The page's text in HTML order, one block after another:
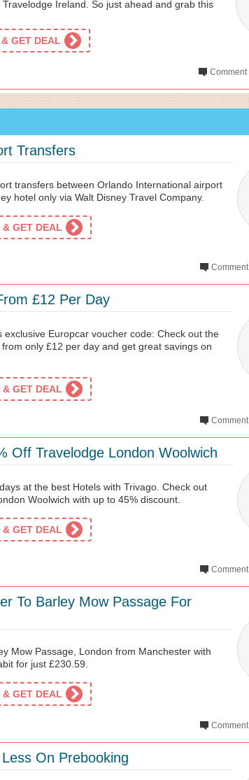
Ireland. So just ahead and grab this
GET DEAL
Comment
Transfers
transfers between Orlando International airport
hotel only via Walt Disney Travel Company.
& GET DEAL
Comment
£12 Per Day
exclusive Europcar voucher code: Check out the
only £12 per day and get great savings on
& GET DEAL
Comment
Off Travelodge London Woolwich
at the best Hotels with Trivago. Check out
Woolwich with up to 45% discount.
& GET DEAL
Comment
To Barley Mow Passage For
Mow Passage, London from Manchester with
for just £230.59.
& GET DEAL
Comment
On Prebooking